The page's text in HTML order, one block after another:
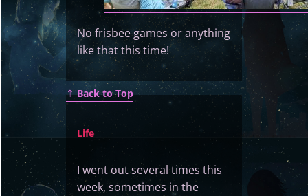
No frisbee games or anything
like that this time!
⇑Back to Top
Life
I went out several times this
week, sometimes in the